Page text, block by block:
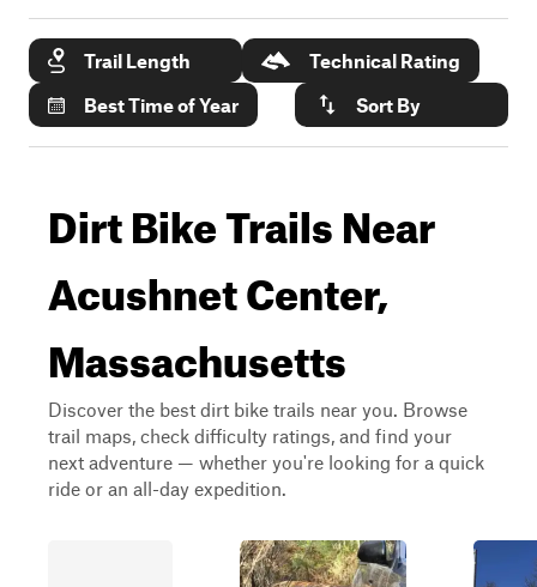
Trail Length
Technical Rating
Best Time of Year
Sort By
Dirt Bike Trails Near
Acushnet Center,
Massachusetts
Discover the best dirt bike trails near you. Browse
trail maps, check difficulty ratings, and find your
next adventure — whether you're looking for a quick
ride or an all-day expedition.